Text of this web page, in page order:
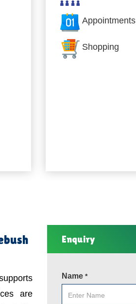
Appointments
Shopping
are
Enquiry
Name *